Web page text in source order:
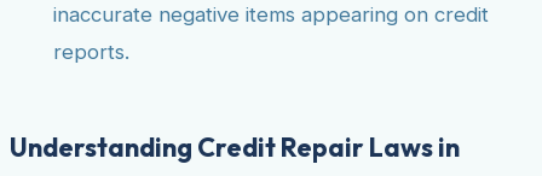
inaccurate negative items appearing on credit
reports.
Understanding Credit Repair Laws in